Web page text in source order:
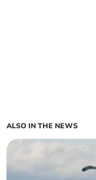
ALSO IN THE NEWS